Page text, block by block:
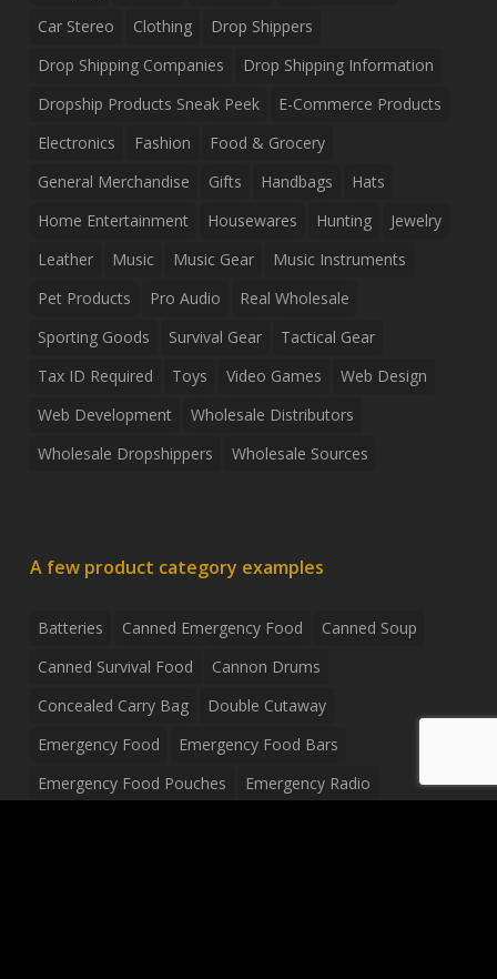
Car Stereo
Clothing
Drop Shippers
Drop Shipping Companies
Drop Shipping Information
Dropship Products Sneak Peek
E-Commerce Products
Electronics
Fashion
Food & Grocery
General Merchandise
Gifts Handbags
Hats
Home Entertainment
Housewares Hunting
Jewelry
Leather
Music Music Gear
Music Instruments
Pet Products
Pro Audio
Real Wholesale
Sporting Goods
Survival Gear
Tactical Gear
Tax ID Required
Toys Video Games
Web Design
Web Development
Wholesale Distributors
Wholesale Dropshippers
Wholesale Sources
A few product category examples
Batteries Canned Emergency Food
Canned Soup
Canned Survival Food
Cannon Drums
Concealed Carry Bag
Double Cutaway
Emergency Food
Emergency Food Bars
Emergency Food Pouches
Emergency Radio